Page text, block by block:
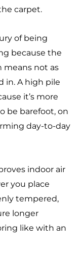
carpet.
of being
because the
means not as
in. A high pile
it’s more
be barefoot, on
day-to-day
indoor air
you place
tempered,
longer
like with an